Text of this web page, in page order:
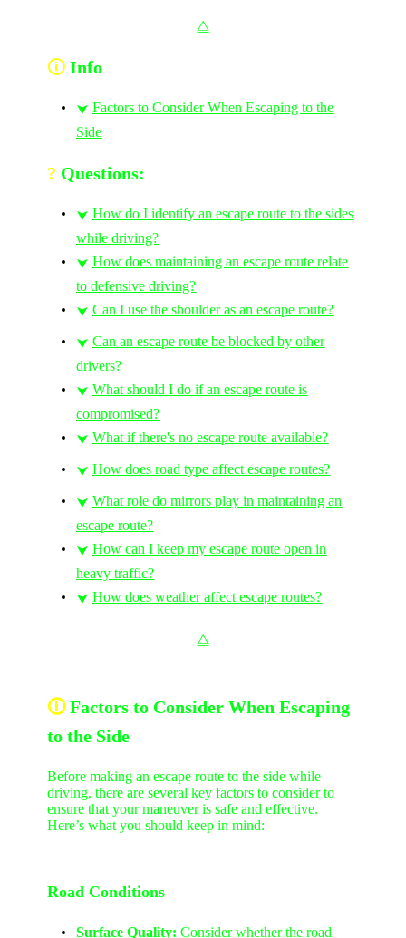
⧋
🛈 Info
⮟Factors to Consider When Escaping to the
Side
? Questions:
⮟How do I identify an escape route to the sides
while driving?
⮟How does maintaining an escape route relate
to defensive driving?
⮟Can I use the shoulder as an escape route?
⮟Can an escape route be blocked by other
drivers?
⮟What should I do if an escape route is
compromised?
⮟What if there's no escape route available?
⮟How does road type affect escape routes?
⮟What role do mirrors play in maintaining an
escape route?
⮟How can I keep my escape route open in
heavy traffic?
⮟How does weather affect escape routes?
⧋
🛈 Factors to Consider When Escaping
to the Side
Before making an escape route to the side while
driving, there are several key factors to consider to
ensure that your maneuver is safe and effective.
Here’s what you should keep in mind:
Road Conditions
Surface Quality: Consider whether the road